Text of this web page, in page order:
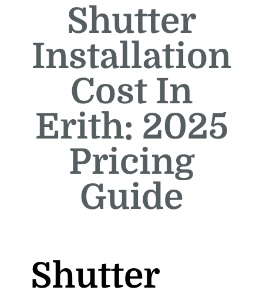
Shutter
Installation
Cost In
Erith: 2025
Pricing
Guide
Shutter